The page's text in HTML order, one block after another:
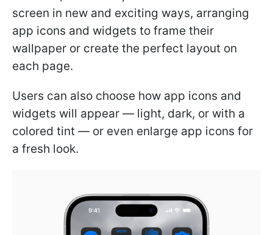
screen in new and exciting ways, arranging
app icons and widgets to frame their
wallpaper or create the perfect layout on
each page.
Users can also choose how app icons and
widgets will appear — light, dark, or with a
colored tint — or even enlarge app icons for
a fresh look.